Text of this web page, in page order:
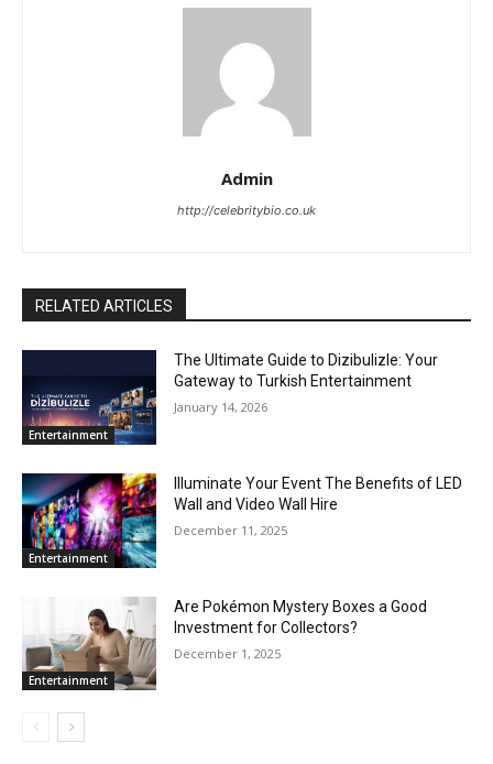
Admin
http://celebritybio.co.uk
RELATED ARTICLES
Entertainment
The Ultimate Guide to Dizibulizle: Your
Gateway to Turkish Entertainment
January 14, 2026
Entertainment
Illuminate Your Event The Benefits of LED
Wall and Video Wall Hire
December 11, 2025
Entertainment
Are Pokémon Mystery Boxes a Good
Investment for Collectors?
December 1, 2025